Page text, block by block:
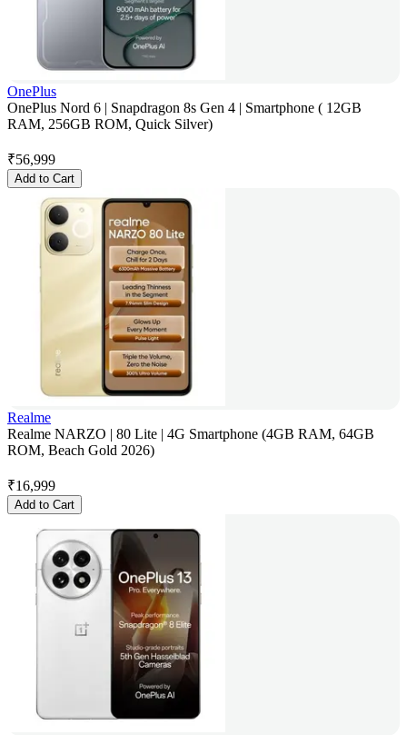
OnePlus
OnePlus Nord 6 | Snapdragon 8s Gen 4 | Smartphone ( 12GB
RAM, 256GB ROM, Quick Silver)
₹56,999
Add to Cart
Realme
Realme NARZO | 80 Lite | 4G Smartphone (4GB RAM, 64GB
ROM, Beach Gold 2026)
₹16,999
Add to Cart